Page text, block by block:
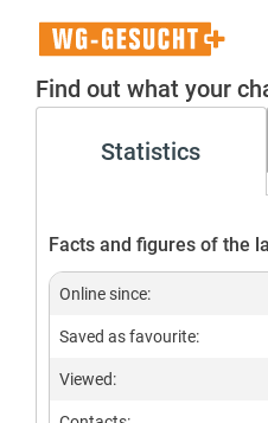
WG-
Gesucht+
Find out what your
Statistics
Facts and figures of the
Online since:
Saved as favourite:
Viewed: